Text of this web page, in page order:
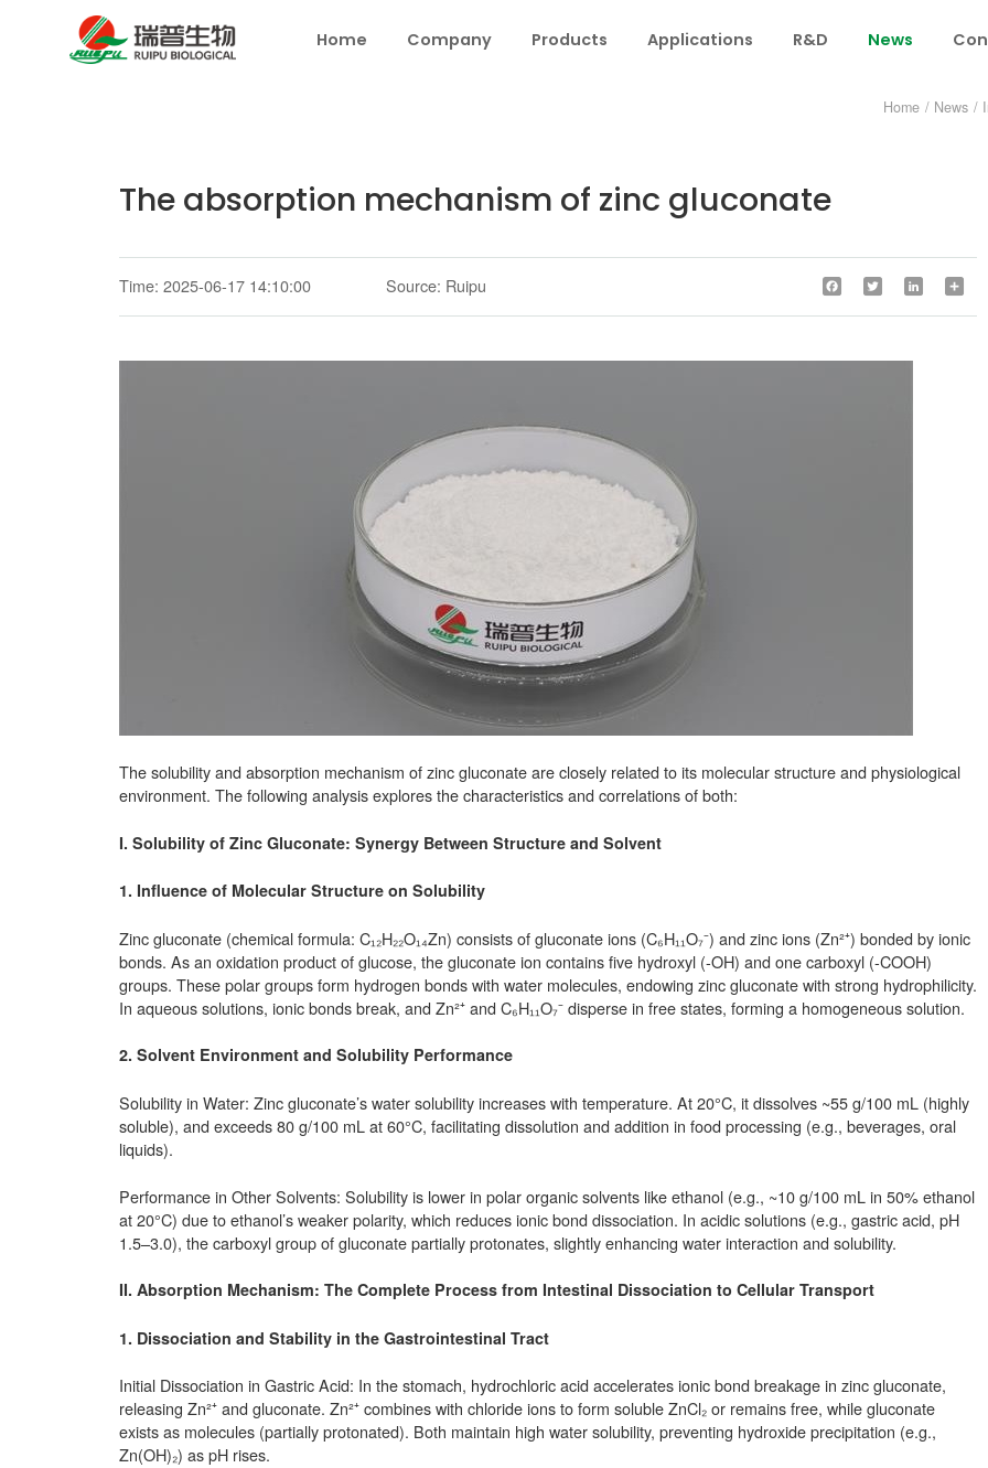
Home Company Products Applications R&D News
Home / News /
The absorption mechanism of zinc gluconate
Time: 2025-06-17 14:10:00 Source: Ruipu Facebook Twitter LinkedIn
The solubility and absorption mechanism of zinc gluconate are closely related to its molecular structure and physiological
environment. The following analysis explores the characteristics and correlations of both:
I. Solubility of Zinc Gluconate: Synergy Between Structure and Solvent
1. Influence of Molecular Structure on Solubility
Zinc gluconate (chemical formula: C₁₂H₂₂O₁₄Zn) consists of gluconate ions (C₆H₁₁O₇⁻) and zinc ions (Zn²⁺) bonded by ionic
bonds. As an oxidation product of glucose, the gluconate ion contains five hydroxyl (-OH) and one carboxyl (-COOH)
groups. These polar groups form hydrogen bonds with water molecules, endowing zinc gluconate with strong hydrophilicity.
In aqueous solutions, ionic bonds break, and Zn²⁺ and C₆H₁₁O₇⁻ disperse in free states, forming a homogeneous solution.
2. Solvent Environment and Solubility Performance
Solubility in Water: Zinc gluconate’s water solubility increases with temperature. At 20°C, it dissolves ~55 g/100 mL (highly
soluble), and exceeds 80 g/100 mL at 60°C, facilitating dissolution and addition in food processing (e.g., beverages, oral
liquids).
Performance in Other Solvents: Solubility is lower in polar organic solvents like ethanol (e.g., ~10 g/100 mL in 50% ethanol
at 20°C) due to ethanol’s weaker polarity, which reduces ionic bond dissociation. In acidic solutions (e.g., gastric acid, pH
1.5–3.0), the carboxyl group of gluconate partially protonates, slightly enhancing water interaction and solubility.
II. Absorption Mechanism: The Complete Process from Intestinal Dissociation to Cellular Transport
1. Dissociation and Stability in the Gastrointestinal Tract
Initial Dissociation in Gastric Acid: In the stomach, hydrochloric acid accelerates ionic bond breakage in zinc gluconate,
releasing Zn²⁺ and gluconate. Zn²⁺ combines with chloride ions to form soluble ZnCl₂ or remains free, while gluconate
exists as molecules (partially protonated). Both maintain high water solubility, preventing hydroxide precipitation (e.g.,
Zn(OH)₂) as pH rises.